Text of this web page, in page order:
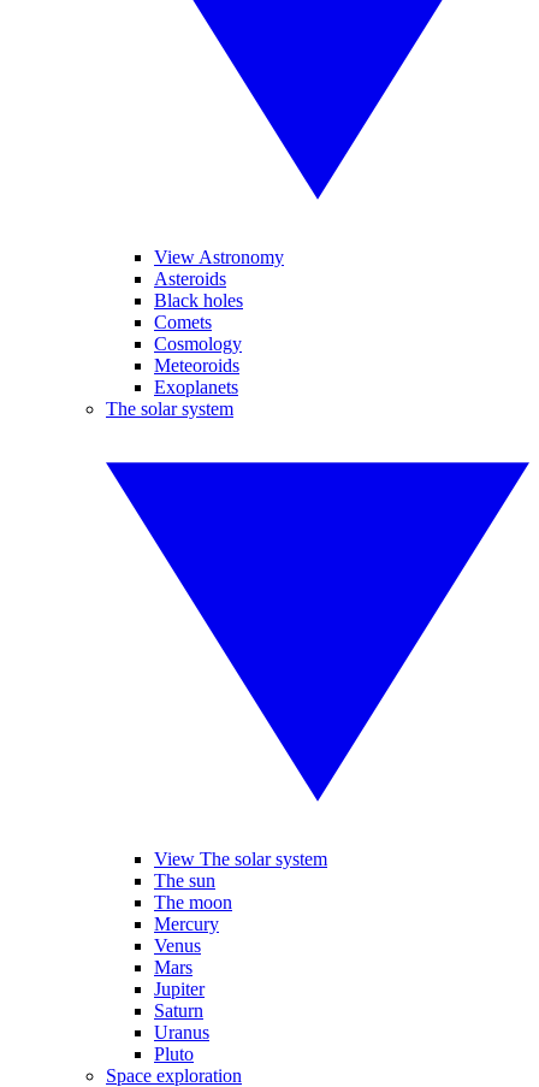
View Astronomy
Asteroids
Black holes
Comets
Cosmology
Meteoroids
Exoplanets
The solar system
View The solar system
The sun
The moon
Mercury
Venus
Mars
Jupiter
Saturn
Uranus
Pluto
Space exploration